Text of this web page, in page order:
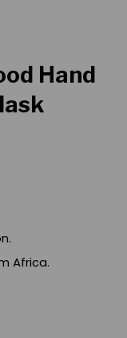
Hand
Africa.